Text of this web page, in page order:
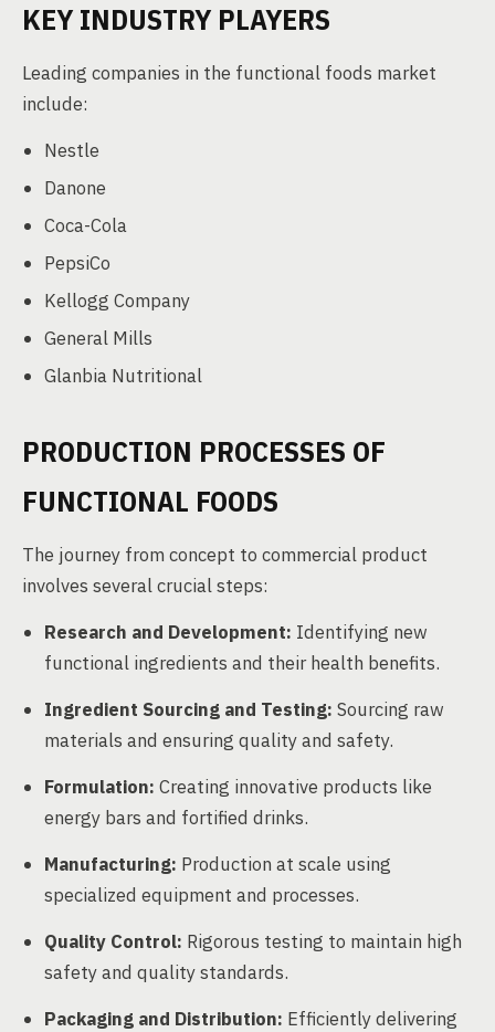
KEY INDUSTRY PLAYERS
Leading companies in the functional foods market
include:
Nestle
Danone
Coca-Cola
PepsiCo
Kellogg Company
General Mills
Glanbia Nutritional
PRODUCTION PROCESSES OF
FUNCTIONAL FOODS
The journey from concept to commercial product
involves several crucial steps:
Research and Development: Identifying new
functional ingredients and their health benefits.
Ingredient Sourcing and Testing: Sourcing raw
materials and ensuring quality and safety.
Formulation: Creating innovative products like
energy bars and fortified drinks.
Manufacturing: Production at scale using
specialized equipment and processes.
Quality Control: Rigorous testing to maintain high
safety and quality standards.
Packaging and Distribution: Efficiently delivering